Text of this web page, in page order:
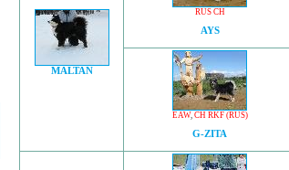
MALTAN
RUS CH
AYS
EAW, CH RKF (RUS)
G-ZITA